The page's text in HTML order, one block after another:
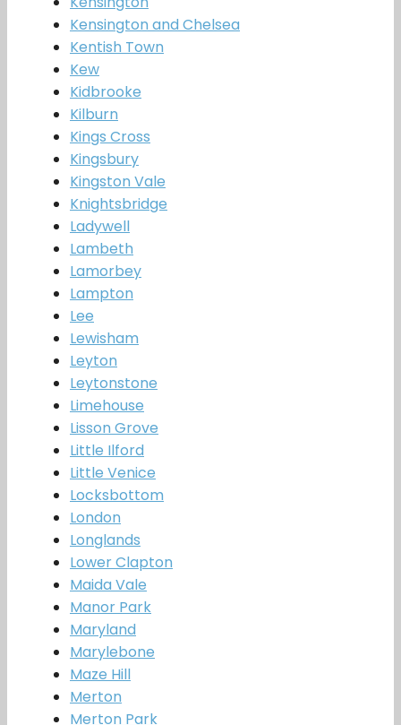
Kensington and Chelsea
Kentish Town
Kew
Kidbrooke
Kilburn
Kings Cross
Kingsbury
Kingston Vale
Knightsbridge
Ladywell
Lambeth
Lamorbey
Lampton
Lee
Lewisham
Leyton
Leytonstone
Limehouse
Lisson Grove
Little Ilford
Little Venice
Locksbottom
London
Longlands
Lower Clapton
Maida Vale
Manor Park
Maryland
Marylebone
Maze Hill
Merton
Merton Park